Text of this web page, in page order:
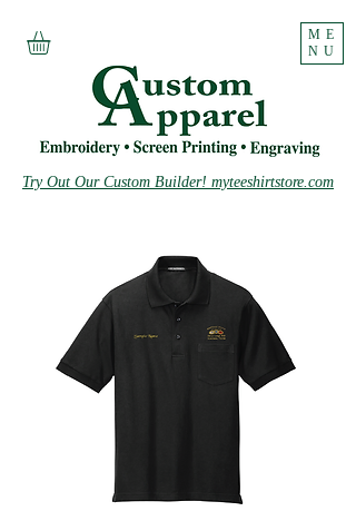
ME
NU
Try Out Our Custom Builder! myteeshirtstore.com